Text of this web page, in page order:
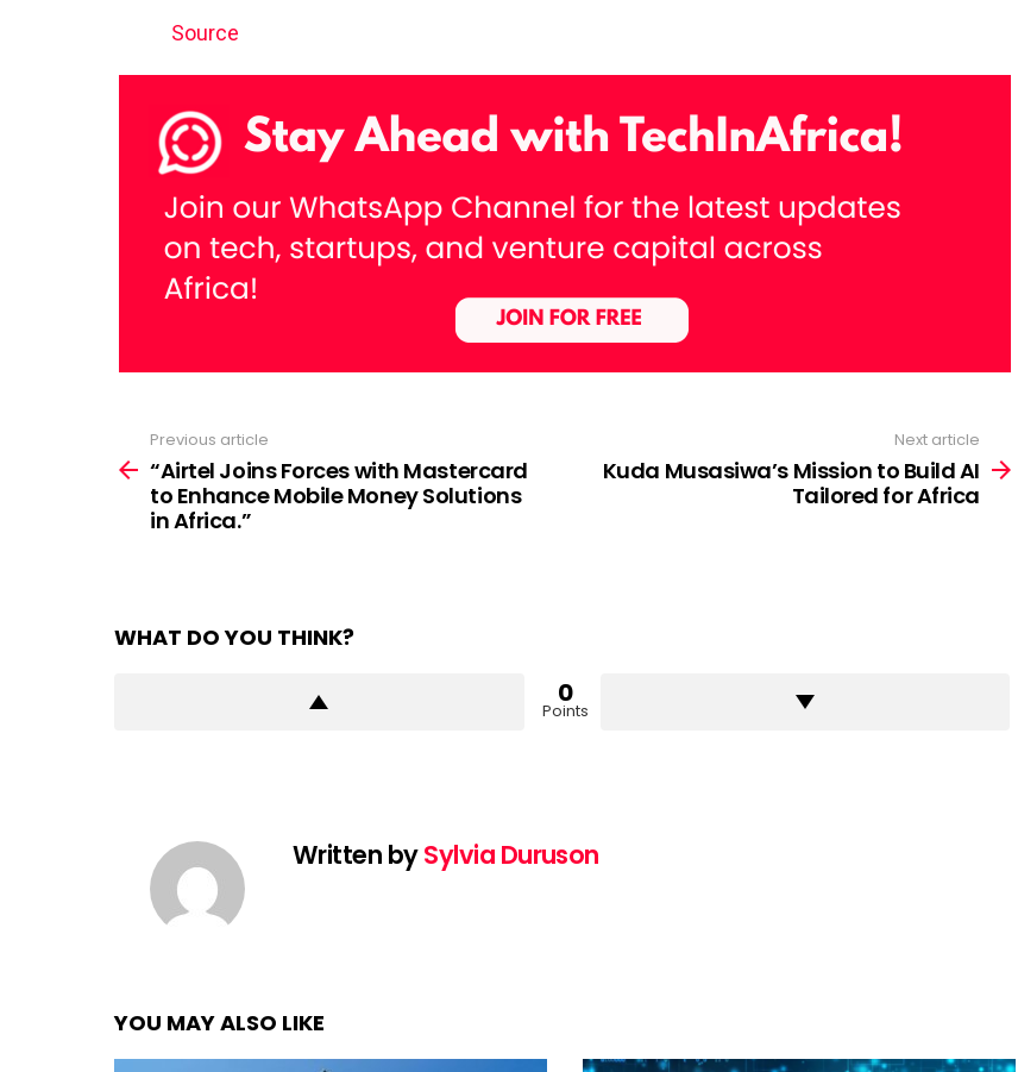
Source
more
Previous article
“Airtel Joins Forces with Mastercard
to Enhance Mobile Money Solutions
in Africa.”
Next article
Kuda Musasiwa’s Mission to Build AI
Tailored for Africa
WHAT DO YOU THINK?
0
Points
Written bySylvia Duruson
YOU MAY ALSO LIKE